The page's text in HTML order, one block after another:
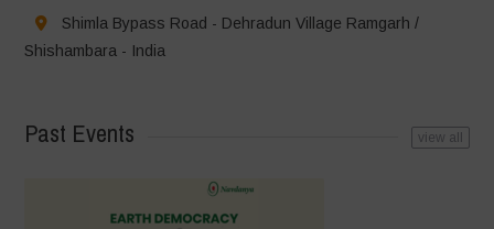
Shimla Bypass Road - Dehradun Village Ramgarh /
Shishambara - India
Past Events view all